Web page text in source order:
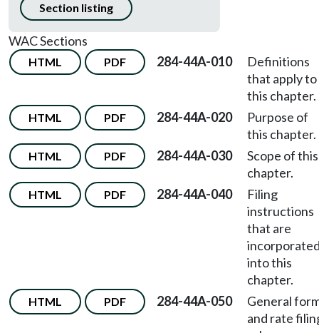
Section listing
WAC Sections
HTML PDF 284-44A-010
Definitions
that apply to
this chapter.
HTML PDF 284-44A-020
Purpose of
this chapter.
HTML PDF 284-44A-030
Scope of this
chapter.
HTML PDF 284-44A-040
Filing
instructions
that are
into this
chapter.
HTML PDF 284-44A-050
General
and rate